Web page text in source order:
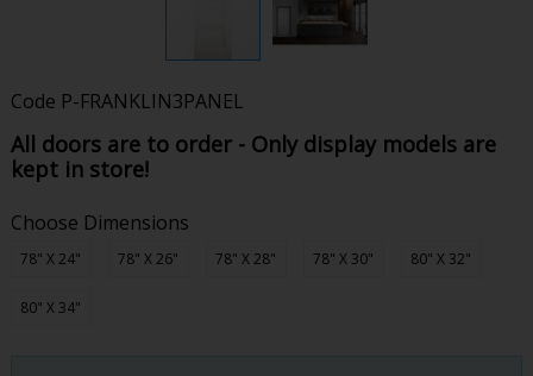
Code P-FRANKLIN3PANEL
All doors are to order - Only display models are
kept in store!
Choose Dimensions
78" X 24" 78" X 26" 78" X 28" 78" X 30" 80" X 32"
80" X 34"